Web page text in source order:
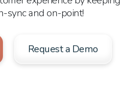
sync and on-point!
Request a Demo